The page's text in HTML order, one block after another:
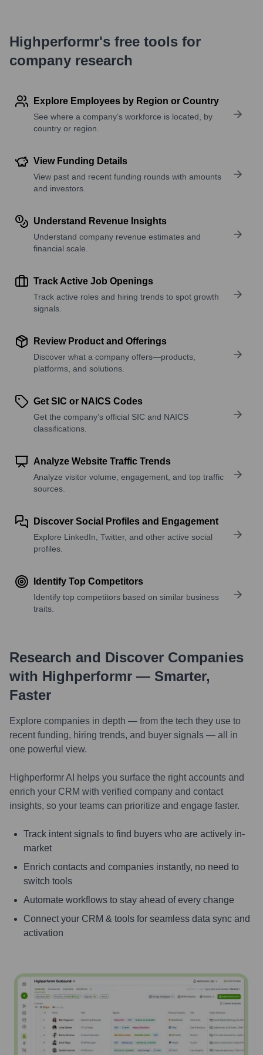
Highperformr's free tools for
company research
Explore Employees by Region or Country
See where a company’s workforce is located, by
country or region.
View Funding Details
View past and recent funding rounds with amounts
and investors.
Understand Revenue Insights
Understand company revenue estimates and
financial scale.
Track Active Job Openings
Track active roles and hiring trends to spot growth
signals.
Review Product and Offerings
Discover what a company offers—products,
platforms, and solutions.
Get SIC or NAICS Codes
Get the company’s official SIC and NAICS
classifications.
Analyze Website Traffic Trends
Analyze visitor volume, engagement, and top traffic
sources.
Discover Social Profiles and Engagement
Explore LinkedIn, Twitter, and other active social
profiles.
Identify Top Competitors
Identify top competitors based on similar business
traits.
Research and Discover Companies
with Highperformr — Smarter,
Faster
Explore companies in depth — from the tech they use to
recent funding, hiring trends, and buyer signals — all in
one powerful view.
Highperformr AI helps you surface the right accounts and
enrich your CRM with verified company and contact
insights, so your teams can prioritize and engage faster.
Track intent signals to find buyers who are actively in-
market
Enrich contacts and companies instantly, no need to
switch tools
Automate workflows to stay ahead of every change
Connect your CRM & tools for seamless data sync and
activation